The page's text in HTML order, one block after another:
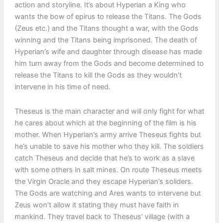
action and storyline. It’s about Hyperian a King who
wants the bow of epirus to release the Titans. The Gods
(Zeus etc.) and the Titans thought a war, with the Gods
winning and the Titans being imprisoned. The death of
Hyperian’s wife and daughter through disease has made
him turn away from the Gods and become determined to
release the Titans to kill the Gods as they wouldn’t
intervene in his time of need.
Theseus is the main character and will only fight for what
he cares about which at the beginning of the film is his
mother. When Hyperian’s army arrive Theseus fights but
he’s unable to save his mother who they kill. The soldiers
catch Theseus and decide that he’s to work as a slave
with some others in salt mines. On route Theseus meets
the Virgin Oracle and they escape Hyperian’s soliders.
The Gods are watching and Ares wants to intervene but
Zeus won’t allow it stating they must have faith in
mankind. They travel back to Theseus’ village (with a